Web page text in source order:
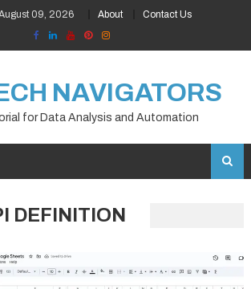
09, 2026 About Contact Us
NAVIGATORS
for Data Analysis and Automation
DEFINITION